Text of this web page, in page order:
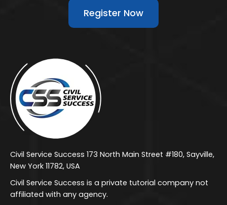
Register Now
Civil Service Success 173 North Main Street #180, Sayville,
New York 11782, USA
Civil Service Success is a private tutorial company not
affiliated with any agency.